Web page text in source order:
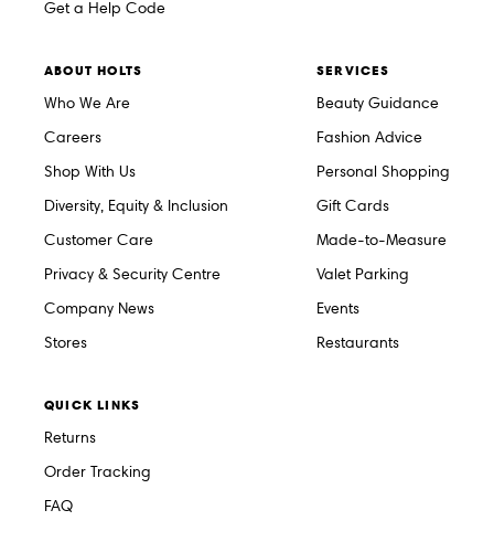
Get a Help Code
ABOUT HOLTS
Who We Are
Careers
Shop With Us
Diversity, Equity & Inclusion
Customer Care
Privacy & Security Centre
Company News
Stores
SERVICES
Beauty Guidance
Fashion Advice
Personal Shopping
Gift Cards
Made-to-Measure
Valet Parking
Events
Restaurants
QUICK LINKS
Returns
Order Tracking
FAQ